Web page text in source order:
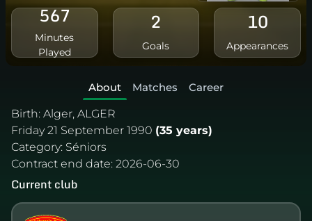
567
Minutes
Played
2
Goals
10
Appearances
About Matches
Career
Birth: Alger, ALGER
Friday 21 September 1990 (35 years)
Category: Séniors
Contract end date: 2026-06-30
Current club